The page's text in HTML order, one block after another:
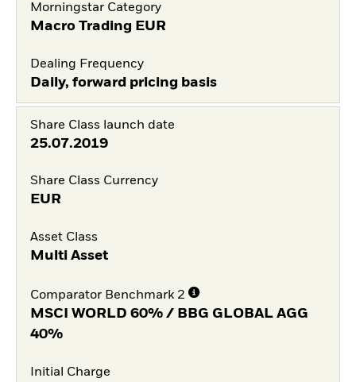
Morningstar Category
Macro Trading EUR
Dealing Frequency
Daily, forward pricing basis
Share Class launch date
25.07.2019
Share Class Currency
EUR
Asset Class
Multi Asset
Comparator Benchmark 2
MSCI WORLD 60% / BBG GLOBAL AGG
40%
Initial Charge